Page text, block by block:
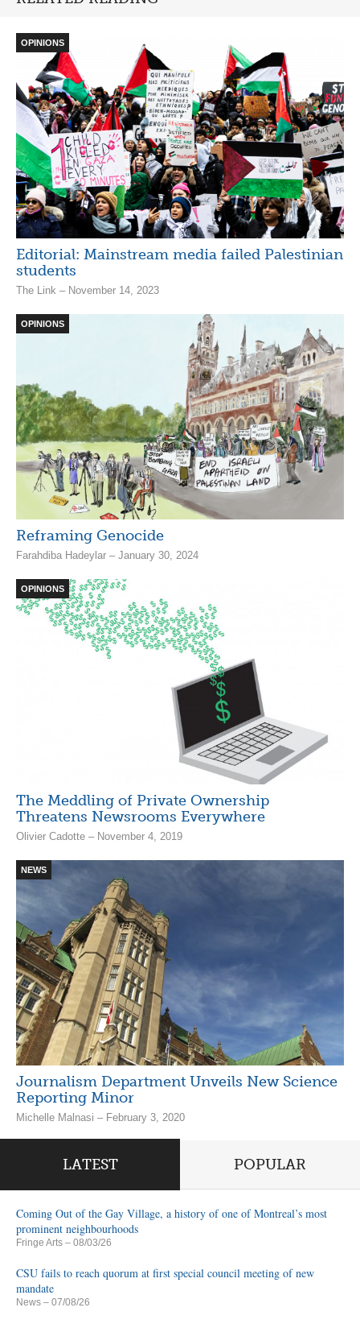
OPINIONS
Editorial: Mainstream media failed Palestinian
students
The Link – November 14, 2023
OPINIONS
Reframing Genocide
Farahdiba Hadeylar – January 30, 2024
OPINIONS
The Meddling of Private Ownership
Threatens Newsrooms Everywhere
Olivier Cadotte – November 4, 2019
NEWS
Journalism Department Unveils New Science
Reporting Minor
Michelle Malnasi – February 3, 2020
LATEST POPULAR
Coming Out of the Gay Village, a history of one of Montreal’s most
prominent neighbourhoods
Fringe Arts – 08/03/26
CSU fails to reach quorum at first special council meeting of new
mandate
News – 07/08/26